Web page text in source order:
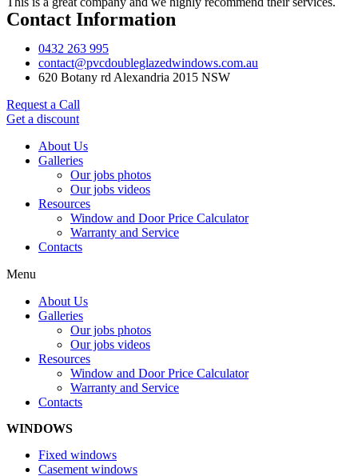
Contact Information
0432 263 995
contact@pvcdoubleglazedwindows.com.au
620 Botany rd Alexandria 2015 NSW
Request a Call
Get a discount
About Us
Galleries
Our jobs photos
Our jobs videos
Resources
Window and Door Price Calculator
Warranty and Service
Contacts
Menu
About Us
Galleries
Our jobs photos
Our jobs videos
Resources
Window and Door Price Calculator
Warranty and Service
Contacts
WINDOWS
Fixed windows
Casement windows